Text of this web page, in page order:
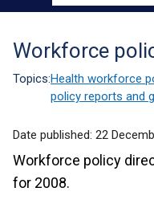
Main
Translation
help
Workforce
Topics:Health workforce
policy reports and
Date published: 22
Workforce policy
for 2008.